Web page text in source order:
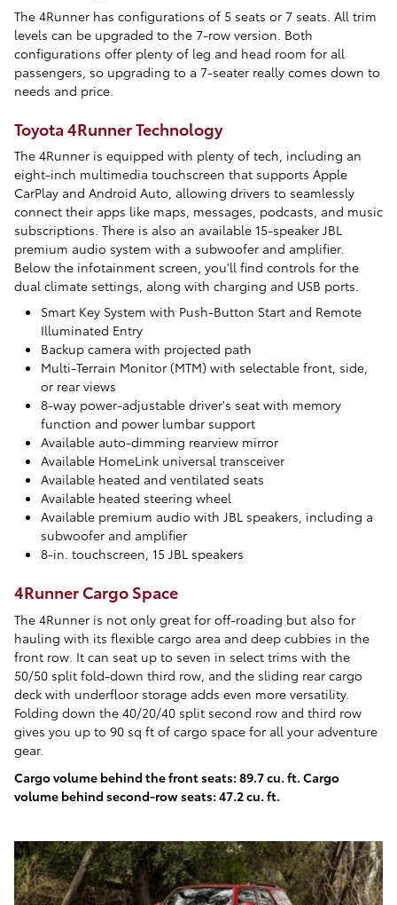
The 4Runner has configurations of 5 seats or 7 seats. All trim
levels can be upgraded to the 7-row version. Both
configurations offer plenty of leg and head room for all
passengers, so upgrading to a 7-seater really comes down to
needs and price.
Toyota 4Runner Technology
The 4Runner is equipped with plenty of tech, including an
eight-inch multimedia touchscreen that supports Apple
CarPlay and Android Auto, allowing drivers to seamlessly
connect their apps like maps, messages, podcasts, and music
subscriptions. There is also an available 15-speaker JBL
premium audio system with a subwoofer and amplifier.
Below the infotainment screen, you'll find controls for the
dual climate settings, along with charging and USB ports.
Smart Key System with Push-Button Start and Remote
Illuminated Entry
Backup camera with projected path
Multi-Terrain Monitor (MTM) with selectable front, side,
or rear views
8-way power-adjustable driver's seat with memory
function and power lumbar support
Available auto-dimming rearview mirror
Available HomeLink universal transceiver
Available heated and ventilated seats
Available heated steering wheel
Available premium audio with JBL speakers, including a
subwoofer and amplifier
8-in. touchscreen, 15 JBL speakers
4Runner Cargo Space
The 4Runner is not only great for off-roading but also for
hauling with its flexible cargo area and deep cubbies in the
front row. It can seat up to seven in select trims with the
50/50 split fold-down third row, and the sliding rear cargo
deck with underfloor storage adds even more versatility.
Folding down the 40/20/40 split second row and third row
gives you up to 90 sq ft of cargo space for all your adventure
gear.
Cargo volume behind the front seats: 89.7 cu. ft. Cargo
volume behind second-row seats: 47.2 cu. ft.